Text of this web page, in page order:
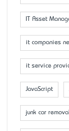
IT Asset
it companies
it service
JavaScript
junk car